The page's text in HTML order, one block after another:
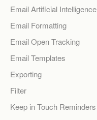
Email Artificial Intelligence
Email Formatting
Email Open Tracking
Email Templates
Exporting
Filter
Keep in Touch Reminders